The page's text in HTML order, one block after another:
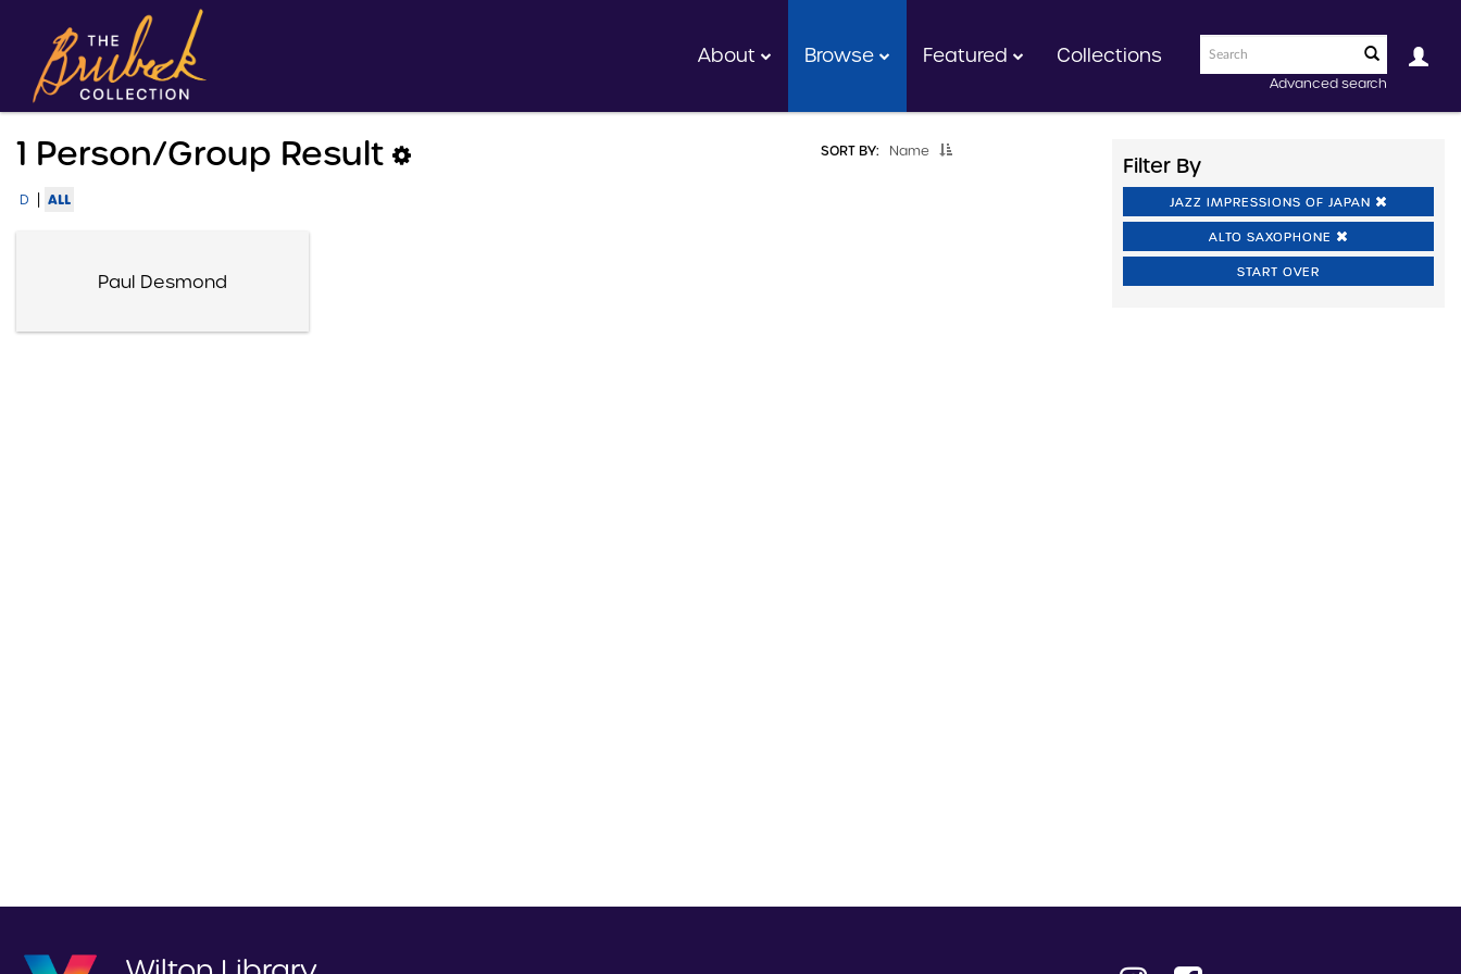
Advanced search
About Browse Featured Collections
SORT BY: Name
1 Person/group Result
D | ALL
Paul Desmond
Filter By
JAZZ IMPRESSIONS OF JAPAN
ALTO SAXOPHONE
START OVER